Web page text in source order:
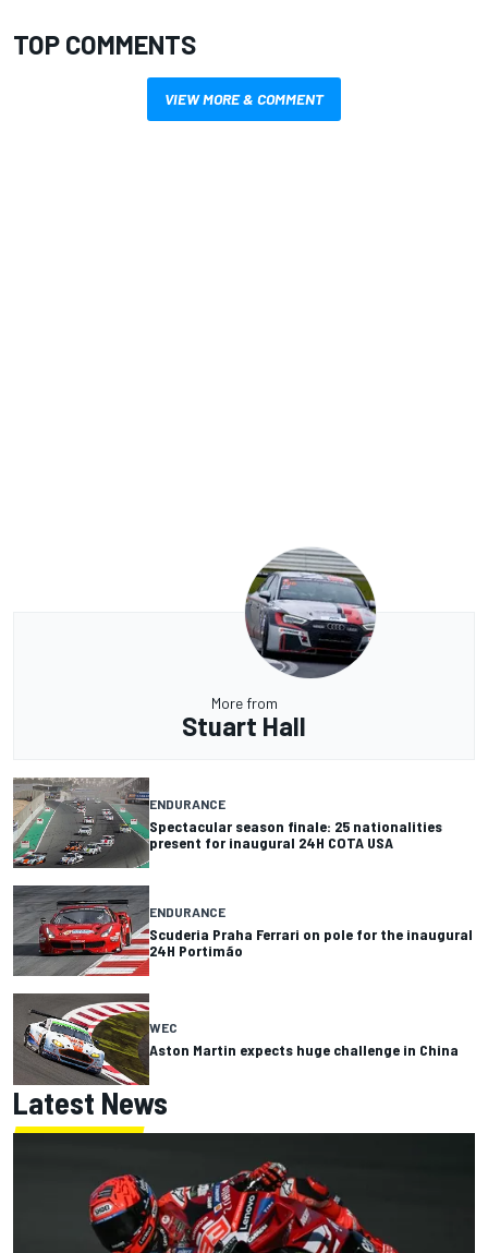
TOP COMMENTS
VIEW MORE & COMMENT
More from
Stuart Hall
ENDURANCE
Spectacular season finale: 25 nationalities
present for inaugural 24H COTA USA
ENDURANCE
Scuderia Praha Ferrari on pole for the inaugural
24H Portimão
WEC
Aston Martin expects huge challenge in China
Latest News